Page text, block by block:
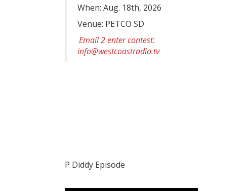
When: Aug. 18th, 2026
Venue: PETCO SD
Email 2 enter contest:
info@westcoastradio.tv
P Diddy Episode